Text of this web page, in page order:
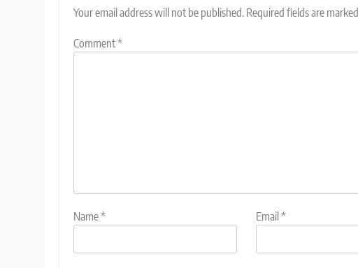
Your email address will not be published. Required fields are marked
Comment*
Name* Email *